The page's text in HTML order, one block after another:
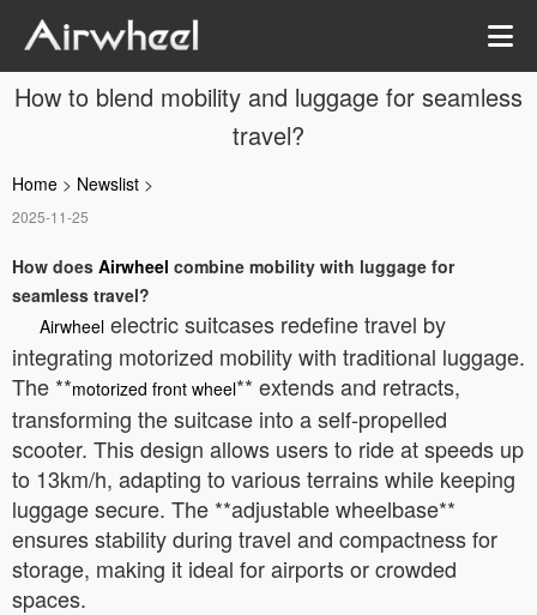
How to blend mobility and luggage for seamless
travel?
Home > Newslist >
2025-11-25
How does Airwheel combine mobility with luggage for
seamless travel?
Airwheel electric suitcases redefine travel by
integrating motorized mobility with traditional luggage.
The **motorized front wheel** extends and retracts,
transforming the suitcase into a self-propelled
scooter. This design allows users to ride at speeds up
to 13km/h, adapting to various terrains while keeping
luggage secure. The **adjustable wheelbase**
ensures stability during travel and compactness for
storage, making it ideal for airports or crowded
spaces.